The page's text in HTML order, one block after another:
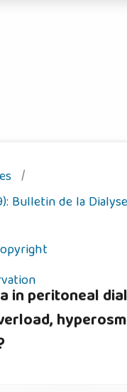
/
Bulletin de la
in peritoneal